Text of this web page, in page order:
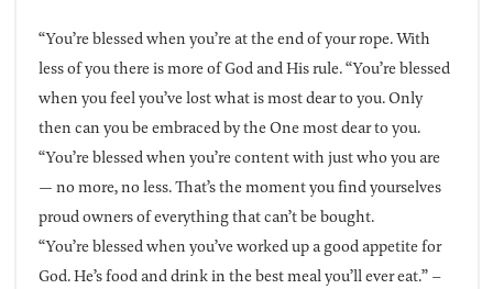
“You’re blessed when you’re at the end of your rope. With
less of you there is more of God and His rule. “You’re blessed
when you feel you’ve lost what is most dear to you. Only
then can you be embraced by the One most dear to you.
“You’re blessed when you’re content with just who you are
— no more, no less. That’s the moment you find yourselves
proud owners of everything that can’t be bought.
“You’re blessed when you’ve worked up a good appetite for
God. He’s food and drink in the best meal you’ll ever eat.” –